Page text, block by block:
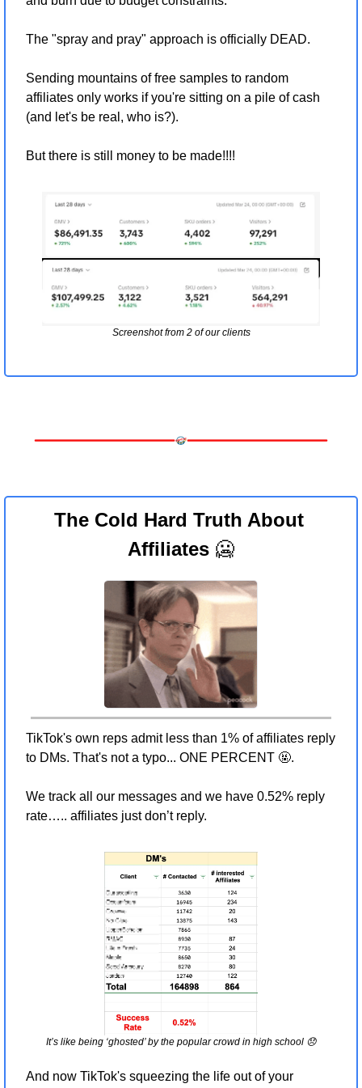
The "spray and pray" approach is officially DEAD.
Sending mountains of free samples to random
affiliates only works if you're sitting on a pile of cash
(and let's be real, who is?).
But there is still money to be made!!!!
Screenshot from 2 of our clients
The Cold Hard Truth About
Affiliates 🥶
TikTok's own reps admit less than 1% of affiliates reply
to DMs. That's not a typo... ONE PERCENT 🤬.
We track all our messages and we have 0.52% reply
rate….. affiliates just don’t reply.
It’s like being ‘ghosted’ by the popular crowd in high school 😞
And now TikTok's squeezing the life out of your